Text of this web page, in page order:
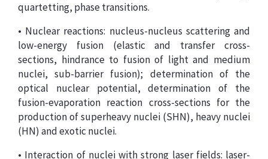
quartetting, phase transitions.
• Nuclear reactions: nucleus-nucleus scattering and
low-energy fusion (elastic and transfer cross-
sections, hindrance to fusion of light and medium
nuclei, sub-barrier fusion); determination of the
optical nuclear potential, determination of the
fusion-evaporation reaction cross-sections for the
production of superheavy nuclei (SHN), heavy nuclei
(HN) and exotic nuclei.
• Interaction of nuclei with strong laser fields: laser-